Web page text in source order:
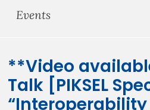
Events
**Video
Talk [PIKSEL